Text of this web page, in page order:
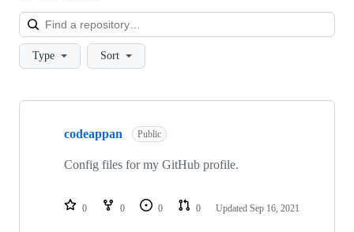
Type Sort
Showing
repositories
codeappan Public
Config files for my GitHub profile.
0 0 0 0 Updated Sep 16, 2021